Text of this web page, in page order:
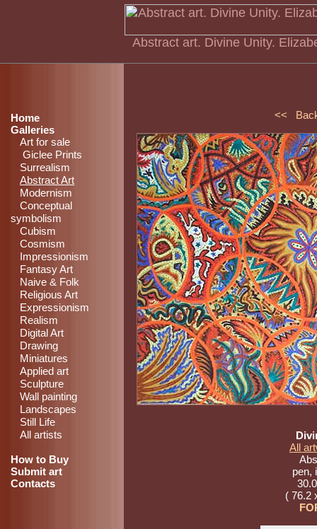
Abstract art. Divine Unity.
Home
Galleries
Art for sale
Giclee Prints
Surrealism
Abstract Art
Modernism
Conceptual
symbolism
Cubism
Cosmism
Impressionism
Fantasy Art
Naive & Folk
Religious Art
Expressionism
Realism
Digital Art
Drawing
Miniatures
Applied art
Sculpture
Wall painting
Landscapes
Still Life
All artists
How to Buy
Submit art
Contacts
<<
All
pen,
( 76.2